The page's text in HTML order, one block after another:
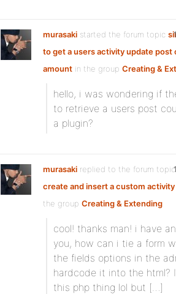
murasaki started the forum topic
to get a users activity update post
amount in the group Creating &
hello, i was wondering if
to retrieve a users post
a plugin?
murasaki replied to the forum
create and insert a custom
the group Creating & Extending
cool! thanks man! i have
you, how can i tie a form
the fields options in the
hardcode it into the html?
this php thing lol but […]